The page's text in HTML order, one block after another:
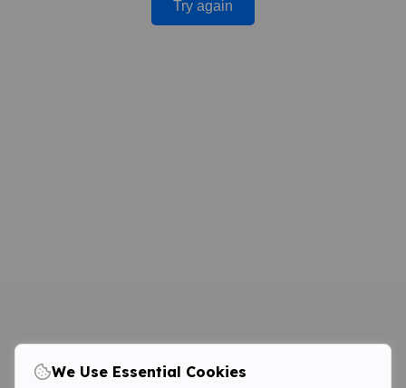
Try again
We Use Essential Cookies